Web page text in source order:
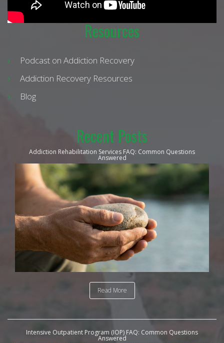
Resources
Podcast on Addiction Recovery
Addiction Recovery Resources
Blog
Recent Posts
Addiction Rehabilitation Services FAQ: Common Questions
Answered
Read More
Intensive Outpatient Program (IOP) FAQ: Common Questions
Answered